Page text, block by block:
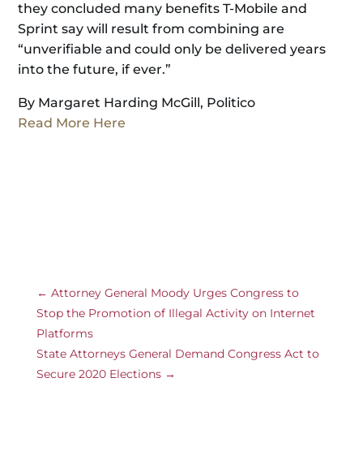
they concluded many benefits T-Mobile and
Sprint say will result from combining are
“unverifiable and could only be delivered years
into the future, if ever.”
By Margaret Harding McGill, Politico
Read More Here
← Attorney General Moody Urges Congress to
Stop the Promotion of Illegal Activity on Internet
Platforms
State Attorneys General Demand Congress Act to
Secure 2020 Elections→